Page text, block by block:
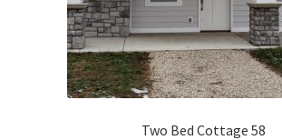
Two Bed Cottage 58